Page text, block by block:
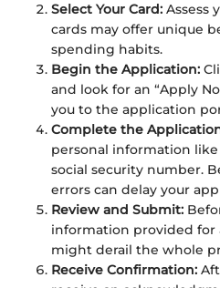
Select Your Card: Assess
cards may offer unique
spending habits.
Begin the Application:
and look for an “Apply
you to the application
Complete the
personal information like
social security number.
errors can delay your
Review and Submit:
information provided for
might derail the whole
Receive Confirmation: